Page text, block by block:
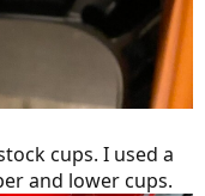
cups. I used a
and lower cups.